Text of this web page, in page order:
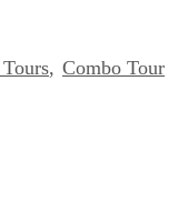
, Combo Tour